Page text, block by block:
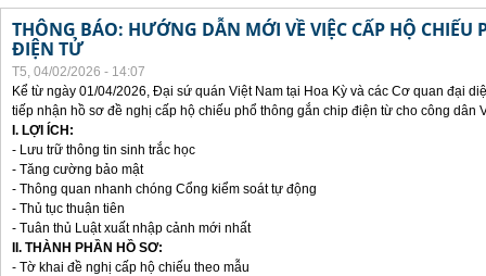
THÔNG BÁO: HƯỚNG DẪN MỚI VỀ VIỆC CẤP HỘ CHIẾU
ĐIỆN TỬ
T5, 04/02/2026 - 14:07
Kể từ ngày 01/04/2026, Đại sứ quán Việt Nam tại Hoa Kỳ và các Cơ quan đại
tiếp nhận hồ sơ đề nghị cấp hộ chiếu phổ thông gắn chip điện từ cho công dân
I. LỢI ÍCH:
- Lưu trữ thông tin sinh trắc học
- Tăng cường bảo mật
- Thông quan nhanh chóng Cổng kiểm soát tự động
- Thủ tục thuận tiên
- Tuân thủ Luật xuất nhập cảnh mới nhất
II. THÀNH PHẦN HỒ SƠ:
- Tờ khai đề nghị cấp hộ chiếu theo mẫu